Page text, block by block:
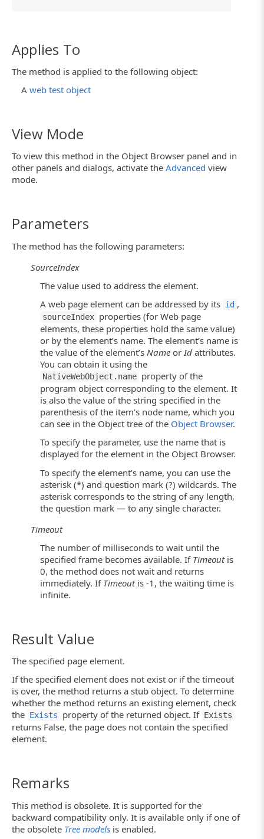
Applies To
The method is applied to the following object:
A web test object
View Mode
To view this method in the Object Browser panel and in
other panels and dialogs, activate the Advanced view
mode.
Parameters
The method has the following parameters:
SourceIndex
The value used to address the element.
A web page element can be addressed by its id ,
sourceIndex properties (for Web page
elements, these properties hold the same value)
or by the element’s name. The element’s name is
the value of the element’s Name orId attributes.
You can obtain it using the
NativeWebObject.name property of the
program object corresponding to the element. It
is also the value of the string specified in the
parenthesis of the item’s node name, which you
can see in the Object tree of the Object Browser.
To specify the parameter, use the name that is
displayed for the element in the Object Browser.
To specify the element’s name, you can use the
asterisk (*) and question mark (?) wildcards. The
asterisk corresponds to the string of any length,
the question mark — to any single character.
Timeout
The number of milliseconds to wait until the
specified frame becomes available. If Timeoutis
0, the method does not wait and returns
immediately. If Timeoutis -1, the waiting time is
infinite.
Result Value
The specified page element.
If the specified element does not exist or if the timeout
is over, the method returns a stub object. To determine
whether the method returns an existing element, check
the Exists property of the returned object. If Exists
returns False, the page does not contain the specified
element.
Remarks
This method is obsolete. It is supported for the
backward compatibility only. It is available only if one of
the obsolete Tree models is enabled.